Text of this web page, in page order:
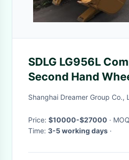
SDLG LG956L
Second Hand
Front End With Log
Shanghai Dreamer Group Co.,
Price: $10000-$27000 ·
Time: 3-5 working days ·